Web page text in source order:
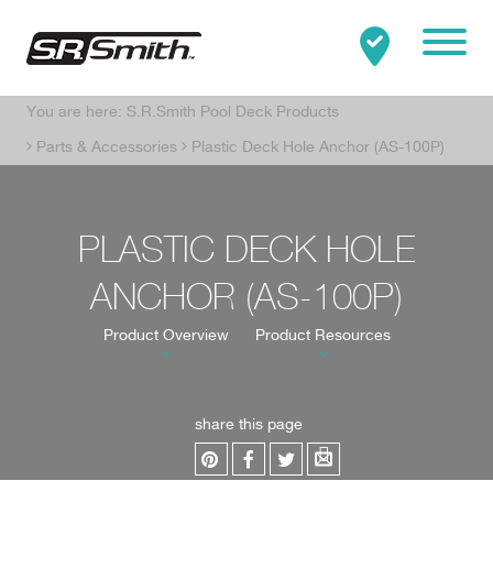
Mobile
You are here: S.R.Smith Pool Deck Products
Parts & Accessories Plastic Deck Hole Anchor (AS-100P)
PLASTIC DECK HOLE
ANCHOR (AS-100P)
Product Overview Product Resources
share this page